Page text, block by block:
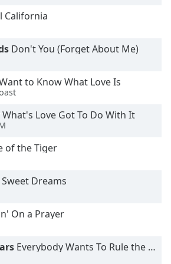
California
Don't You (Forget About Me)
to Know What Love Is
What's Love Got To Do With It
of the Tiger
Sweet Dreams
On a Prayer
Everybody Wants To Rule the World